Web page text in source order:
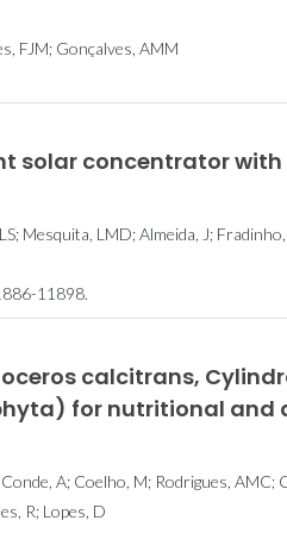
FJM; Gonçalves, AMM
concentrator with
Mesquita, LMD; Almeida, J;
11898.
calcitrans,
for nutritional
A; Coelho, M; Rodrigues, AMC;
R; Lopes, D